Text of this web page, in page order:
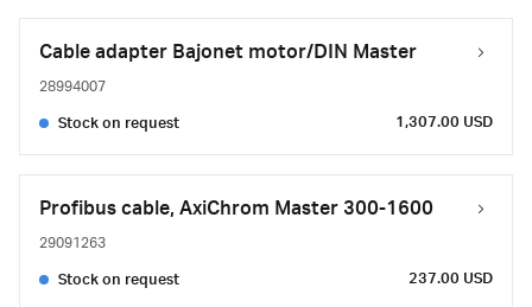
Cable adapter Bajonet motor/DIN Master
28994007
Stock on request 1,307.00 USD
Profibus cable, AxiChrom Master 300-1600
29091263
Stock on request 237.00 USD